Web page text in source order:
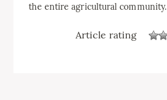
the entire agricultural community.
Article rating